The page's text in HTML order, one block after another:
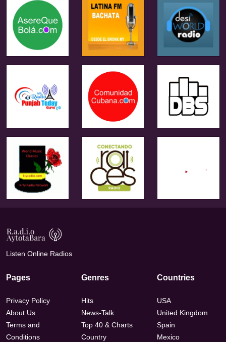
Listen Online Radios
Pages
Privacy Policy
About Us
Terms and
Conditions
Genres
Hits
News-Talk
Top 40 & Charts
Country
Countries
USA
United Kingdom
Spain
Mexico